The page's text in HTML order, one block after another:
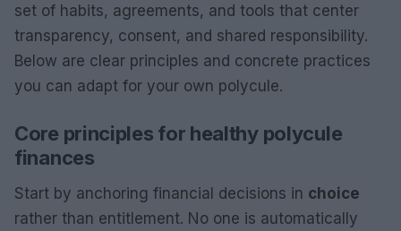
set of habits, agreements, and tools that center
transparency, consent, and shared responsibility.
Below are clear principles and concrete practices
you can adapt for your own polycule.
Core principles for healthy polycule
finances
Start by anchoring financial decisions in choice
rather than entitlement. No one is automatically